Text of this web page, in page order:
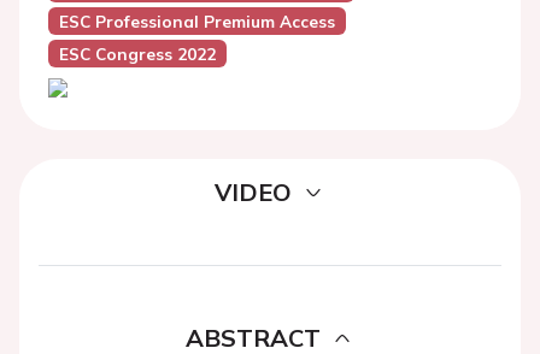
ESC Professional Premium Access
ESC Congress 2022
VIDEO
ABSTRACT